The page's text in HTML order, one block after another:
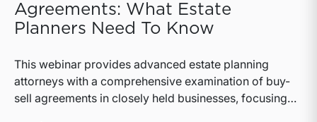
Agreements: What Estate
Planners Need To Know
This webinar provides advanced estate planning
attorneys with a comprehensive examination of buy-
sell agreements in closely held businesses, focusing